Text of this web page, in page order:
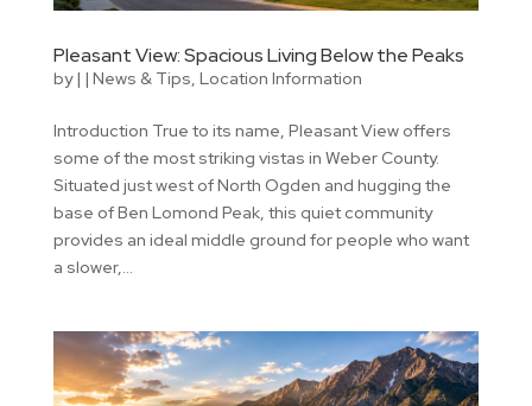
Pleasant View: Spacious Living Below the Peaks
by| | News & Tips, Location Information
Introduction True to its name, Pleasant View offers
some of the most striking vistas in Weber County.
Situated just west of North Ogden and hugging the
base of Ben Lomond Peak, this quiet community
provides an ideal middle ground for people who want
a slower,...